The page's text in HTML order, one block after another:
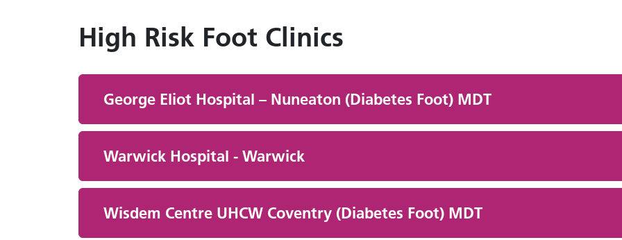
High Risk Foot Clinics
George Eliot Hospital – Nuneaton (Diabetes Foot) MDT
Warwick Hospital - Warwick
Wisdem Centre UHCW Coventry (Diabetes Foot) MDT